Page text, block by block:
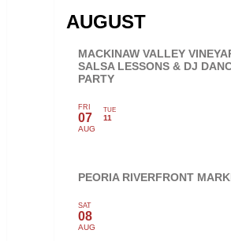
AUGUST
MACKINAW VALLEY
SALSA LESSONS & DJ
PARTY
FRI
07
AUG
TUE
11
PEORIA RIVERFRONT
SAT
08
AUG